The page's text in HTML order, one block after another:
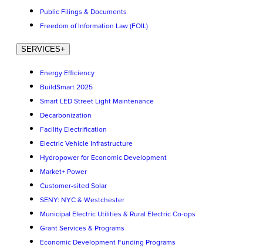
Public Filings & Documents
Freedom of Information Law (FOIL)
SERVICES+
Energy Efficiency
BuildSmart 2025
Smart LED Street Light Maintenance
Decarbonization
Facility Electrification
Electric Vehicle Infrastructure
Hydropower for Economic Development
Market+ Power
Customer-sited Solar
SENY: NYC & Westchester
Municipal Electric Utilities & Rural Electric Co-ops
Grant Services & Programs
Economic Development Funding Programs